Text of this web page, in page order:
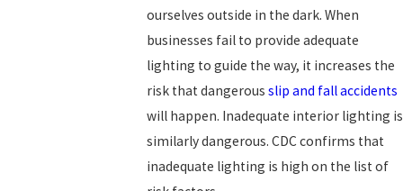
ourselves outside in the dark. When
businesses fail to provide adequate
lighting to guide the way, it increases the
risk that dangerous slip and fall accidents
will happen. Inadequate interior lighting is
similarly dangerous. CDC confirms that
inadequate lighting is high on the list of